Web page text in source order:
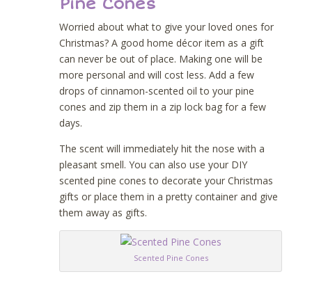
Pine Cones
Worried about what to give your loved ones for
Christmas? A good home décor item as a gift
can never be out of place. Making one will be
more personal and will cost less. Add a few
drops of cinnamon-scented oil to your pine
cones and zip them in a zip lock bag for a few
days.
The scent will immediately hit the nose with a
pleasant smell. You can also use your DIY
scented pine cones to decorate your Christmas
gifts or place them in a pretty container and give
them away as gifts.
Scented Pine Cones